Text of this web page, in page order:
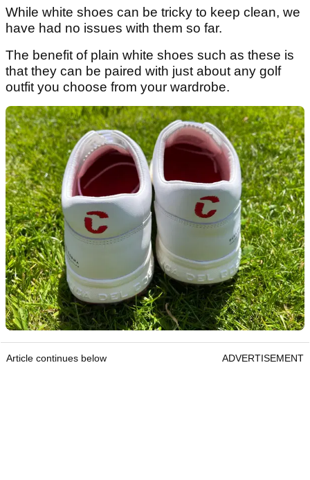
While white shoes can be tricky to keep clean, we
have had no issues with them so far.
The benefit of plain white shoes such as these is
that they can be paired with just about any golf
outfit you choose from your wardrobe.
Article continues below ADVERTISEMENT